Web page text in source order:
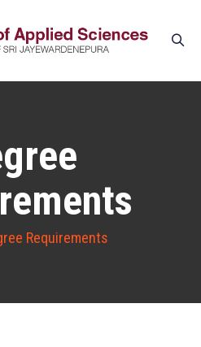
Requirements